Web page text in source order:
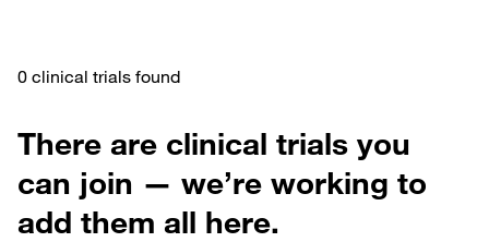
0 clinical trials found
There are clinical trials you
can join — we’re working to
add them all here.